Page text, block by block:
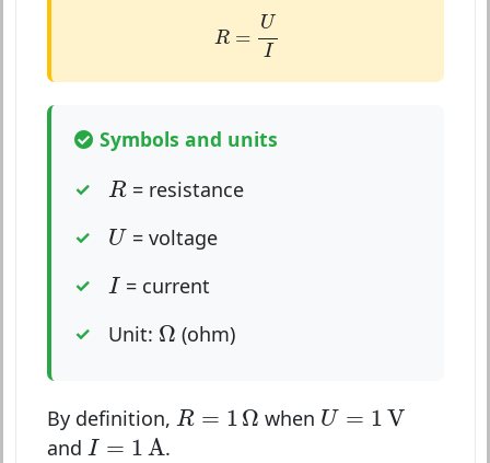
R =
U
I
I
Symbols and units
R
R = resistance
U
U= voltage
I
I = current
Unit: Ω
Ω (ohm)
By definition, R = 1Ω
R= Ω when U = 1V
U= V
and I = 1A
I= A .